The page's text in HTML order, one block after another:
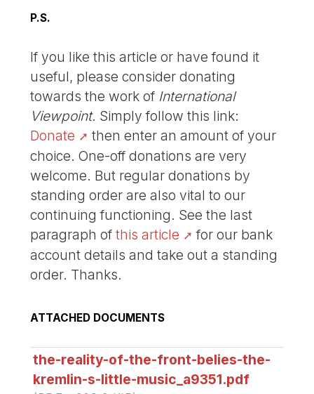
P.S.
If you like this article or have found it
useful, please consider donating
towards the work of International
Viewpoint. Simply follow this link:
Donate
then enter an amount of your
choice. One-off donations are very
welcome. But regular donations by
standing order are also vital to our
continuing functioning. See the last
paragraph ofthis article
for our bank
account details and take out a standing
order. Thanks.
ATTACHED DOCUMENTS
the-reality-of-the-front-belies-the-
kremlin-s-little-music_a9351.pdf